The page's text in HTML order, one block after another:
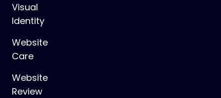
Visual
Identity
Website
Care
Website
Review